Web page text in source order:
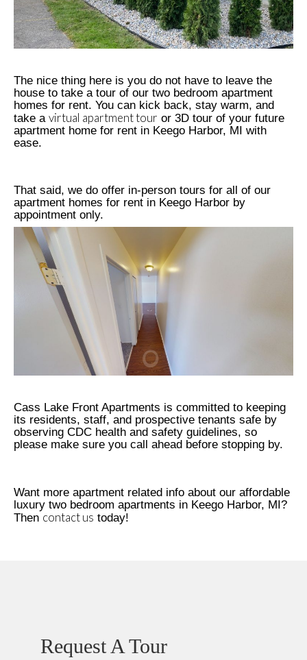
The nice thing here is you do not have to leave the
house to take a tour of our two bedroom apartment
homes for rent. You can kick back, stay warm, and
take a virtual apartment tour or 3D tour of your future
apartment home for rent in Keego Harbor, MI with
ease.
That said, we do offer in-person tours for all of our
apartment homes for rent in Keego Harbor by
appointment only.
Cass Lake Front Apartments is committed to keeping
its residents, staff, and prospective tenants safe by
observing CDC health and safety guidelines, so
please make sure you call ahead before stopping by.
Want more apartment related info about our affordable
luxury two bedroom apartments in Keego Harbor, MI?
Then contact us today!
Request A Tour